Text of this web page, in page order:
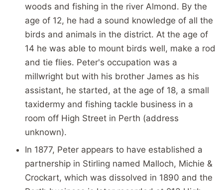
woods and fishing in the river Almond. By the
age of 12, he had a sound knowledge of all the
birds and animals in the district. At the age of
14 he was able to mount birds well, make a rod
and tie flies. Peter's occupation was a
millwright but with his brother James as his
assistant, he started, at the age of 18, a small
taxidermy and fishing tackle business in a
room off High Street in Perth (address
unknown).
In 1877, Peter appears to have established a
partnership in Stirling named Malloch, Michie &
Crockart, which was dissolved in 1890 and the